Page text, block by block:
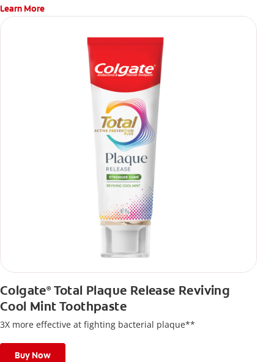
Learn More
Colgate®Total Plaque Release Reviving
Cool Mint Toothpaste
3X more effective at fighting bacterial plaque**
Buy Now